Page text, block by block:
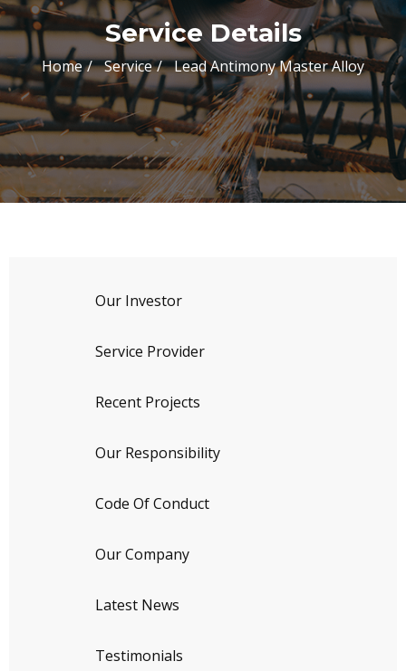
Service Details
Home Service Lead Antimony Master Alloy
Our Investor
Service Provider
Recent Projects
Our Responsibility
Code Of Conduct
Our Company
Latest News
Testimonials